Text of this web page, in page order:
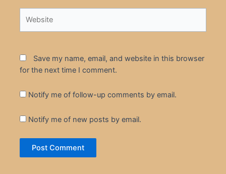
Save my name, email, and website in this browser
for the next time I comment.
Notify me of follow-up comments by email.
Notify me of new posts by email.